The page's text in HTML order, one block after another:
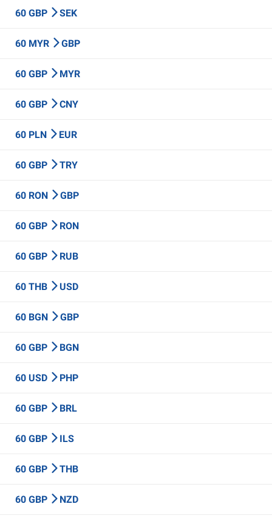
60 GBP SEK
60 MYR GBP
60 GBP MYR
60 GBP CNY
60 PLN EUR
60 GBP TRY
60 RON GBP
60 GBP RON
60 GBP RUB
60 THB USD
60 BGN GBP
60 GBP BGN
60 USD PHP
60 GBP BRL
60 GBP ILS
60 GBP THB
60 GBP NZD